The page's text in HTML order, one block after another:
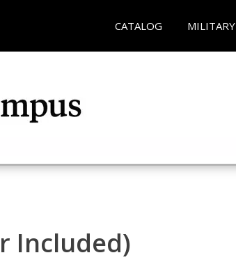
CATALOG MILITARY
Included)